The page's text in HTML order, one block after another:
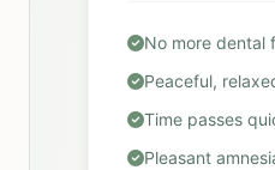
No more dental
Peaceful,
Time passes
Pleasant